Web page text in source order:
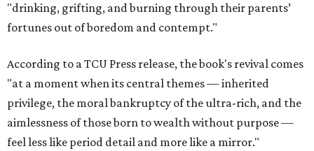
"drinking, grifting, and burning through their parents’
fortunes out of boredom and contempt."
According to a TCU Press release, the book's revival comes
"at a moment when its central themes — inherited
privilege, the moral bankruptcy of the ultra-rich, and the
aimlessness of those born to wealth without purpose —
feel less like period detail and more like a mirror."